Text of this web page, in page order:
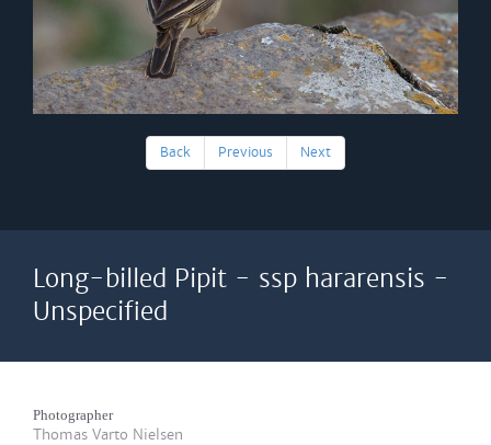
Back Previous Next
Long-billed Pipit - ssp hararensis -
Unspecified
Photographer
Thomas Varto Nielsen